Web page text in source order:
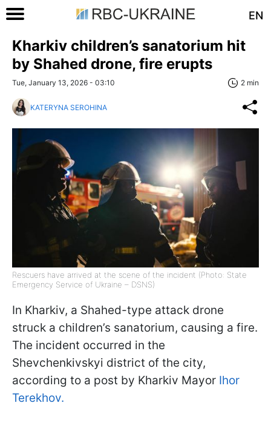
EN
Kharkiv children’s sanatorium hit
by Shahed drone, fire erupts
Tue, January 13, 2026 - 03:10 2 min
KATERYNA SEROHINA
Rescuers have arrived at the scene of the incident (Photo: State
Emergency Service of Ukraine – DSNS)
In Kharkiv, a Shahed-type attack drone
struck a children’s sanatorium, causing a fire.
The incident occurred in the
Shevchenkivskyi district of the city,
according to a post by Kharkiv Mayor Ihor
Terekhov.